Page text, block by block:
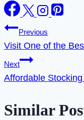
Post
navigation
Previous
Visit One of the
Next
Affordable
Similar